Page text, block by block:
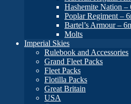
Hashemite Nation –
Poplar Regiment –
Bartel’s Armour –
Molts
Imperial Skies
Rulebook and Accessories
Grand Fleet Packs
Fleet Packs
Flotilla Packs
Great Britain
USA